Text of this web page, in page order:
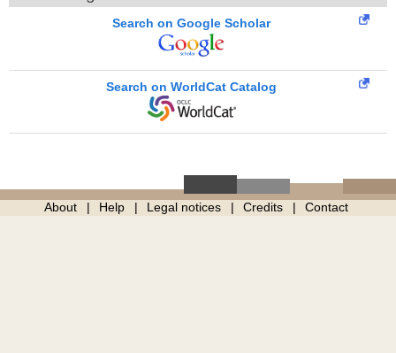
Search on Google Scholar
Search on WorldCat Catalog
About Help Legal notices Credits Contact